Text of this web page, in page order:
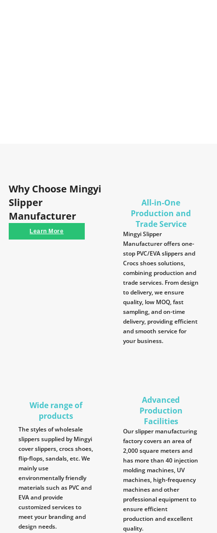
Why Choose Mingyi
Slipper
Manufacturer
Learn More
All-in-One
Production and
Trade Service
Mingyi Slipper
Manufacturer offers one-
stop PVC/EVA slippers and
Crocs shoes solutions,
combining production and
trade services. From design
to delivery, we ensure
quality, low MOQ, fast
sampling, and on-time
delivery, providing efficient
and smooth service for
your business.
Wide range of
products
The styles of wholesale
slippers supplied by Mingyi
cover slippers, crocs shoes,
flip-flops, sandals, etc. We
mainly use
environmentally friendly
materials such as PVC and
EVA and provide
customized services to
meet your branding and
design needs.
Advanced
Production
Facilities
Our slipper manufacturing
factory covers an area of
2,000 square meters and
has more than 40 injection
molding machines, UV
machines, high-frequency
machines and other
professional equipment to
ensure efficient
production and excellent
quality.